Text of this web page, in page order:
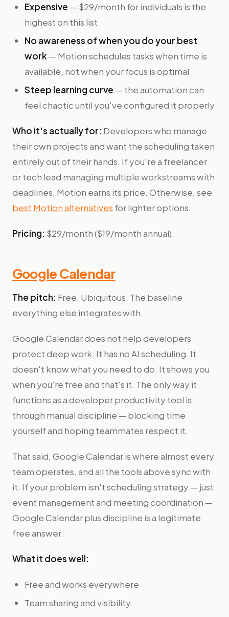
Expensive — $29/month for individuals is the
highest on this list
No awareness of when you do your best
work — Motion schedules tasks when time is
available, not when your focus is optimal
Steep learning curve — the automation can
feel chaotic until you've configured it properly
Who it's actually for: Developers who manage
their own projects and want the scheduling taken
entirely out of their hands. If you're a freelancer
or tech lead managing multiple workstreams with
deadlines, Motion earns its price. Otherwise, see
best Motion alternatives for lighter options.
Pricing: $29/month ($19/month annual).
Google Calendar
The pitch: Free. Ubiquitous. The baseline
everything else integrates with.
Google Calendar does not help developers
protect deep work. It has no AI scheduling. It
doesn't know what you need to do. It shows you
when you're free and that's it. The only way it
functions as a developer productivity tool is
through manual discipline — blocking time
yourself and hoping teammates respect it.
That said, Google Calendar is where almost every
team operates, and all the tools above sync with
it. If your problem isn't scheduling strategy — just
event management and meeting coordination —
Google Calendar plus discipline is a legitimate
free answer.
What it does well:
Free and works everywhere
Team sharing and visibility